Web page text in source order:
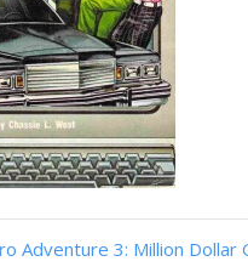
Adventure 3: Million Dollar